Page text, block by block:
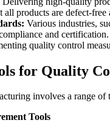
products are defect-free
Various industries,
and certification.
quality control
for Quality
involves a range of
Tools